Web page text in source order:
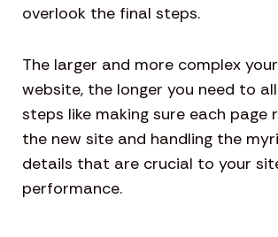
overlook the final steps.
The larger and more complex
website, the longer you need to
steps like making sure each page
the new site and handling the
details that are crucial to your
performance.